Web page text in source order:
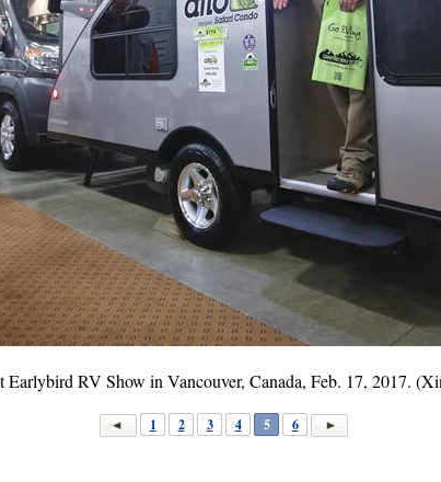
Earlybird RV Show in Vancouver, Canada, Feb. 17, 2017.
1 2 3 4 5 6